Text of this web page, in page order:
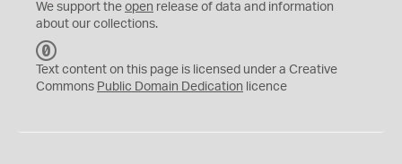
We support the open release of data and information
about our collections.
C
0
Text content on this page is licensed under a Creative
Commons Public Domain Dedication licence